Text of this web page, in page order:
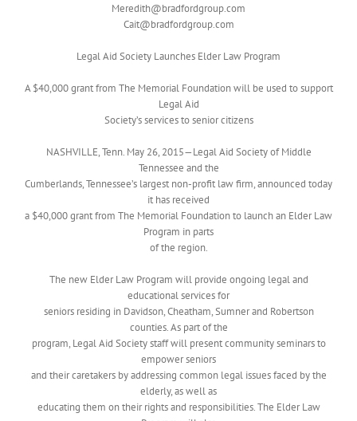
Meredith@bradfordgroup.com
Cait@bradfordgroup.com
Legal Aid Society Launches Elder Law Program
A $40,000 grant from The Memorial Foundation will be used to support
Legal Aid
Society’s services to senior citizens
NASHVILLE, Tenn. May 26, 2015—Legal Aid Society of Middle
Tennessee and the
Cumberlands, Tennessee’s largest non-profit law firm, announced today
it has received
a $40,000 grant from The Memorial Foundation to launch an Elder Law
Program in parts
of the region.
The new Elder Law Program will provide ongoing legal and
educational services for
seniors residing in Davidson, Cheatham, Sumner and Robertson
counties. As part of the
program, Legal Aid Society staff will present community seminars to
empower seniors
and their caretakers by addressing common legal issues faced by the
elderly, as well as
educating them on their rights and responsibilities. The Elder Law